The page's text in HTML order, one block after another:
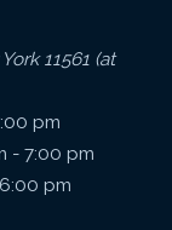
11561 (at
pm
- 7:00 pm
pm